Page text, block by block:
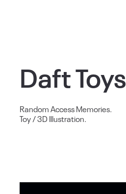
Daft Toys
Random Access Memories.
Toy / 3D Illustration.